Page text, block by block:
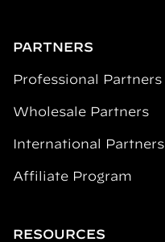
PARTNERS
Professional Partners
Wholesale Partners
International Partners
Affiliate Program
RESOURCES